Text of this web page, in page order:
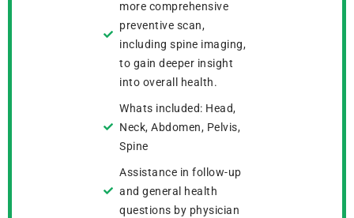
more comprehensive
preventive scan,
including spine imaging,
to gain deeper insight
into overall health.
Whats included: Head,
Neck, Abdomen, Pelvis,
Spine
Assistance in follow-up
and general health
questions by physician